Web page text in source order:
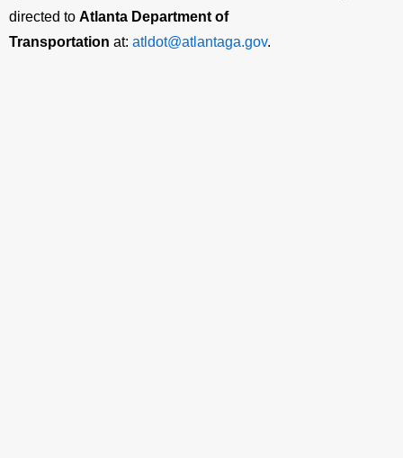
directed to Atlanta Department of
Transportation at: atldot@atlantaga.gov.